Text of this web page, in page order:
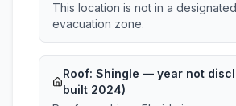
This location is not in a
evacuation zone.
Roof: Shingle — year not
built 2024)